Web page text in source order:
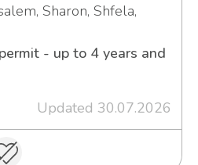
Sharon, Shfela,
- up to 4 years and
Updated 30.07.2026